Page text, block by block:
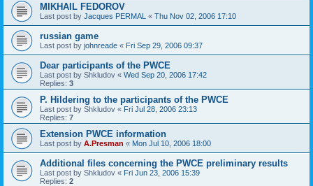
MIKHAIL FEDOROV
Last post by Jacques PERMAL « Thu Nov 02, 2006 17:10
russian game
Last post by johnreade « Fri Sep 29, 2006 09:37
Dear participants of the PWCE
Last post by Shkludov « Wed Sep 20, 2006 17:42
Replies: 3
P. Hildering to the participants of the PWCE
Last post by Shkludov « Fri Jul 28, 2006 23:13
Replies: 7
Extension PWCE information
Last post by A.Presman « Mon Jul 10, 2006 18:00
Additional files concerning the PWCE preliminary results
Last post by Shkludov « Fri Jun 23, 2006 15:39
Replies: 2